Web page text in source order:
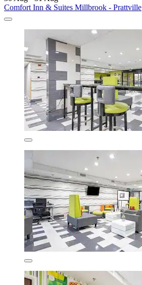
Comfort Inn & Suites Millbrook - Prattville